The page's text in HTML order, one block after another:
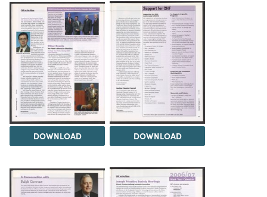
DOWNLOAD DOWNLOAD